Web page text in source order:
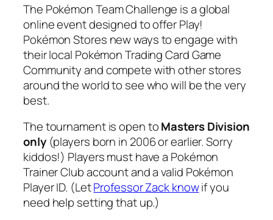
The Pokémon Team Challenge is a global
online event designed to offer Play!
Pokémon Stores new ways to engage with
their local Pokémon Trading Card Game
Community and compete with other stores
around the world to see who will be the very
best.
The tournament is open toMasters Division
only(players born in 2006 or earlier. Sorry
kiddos!) Players must have a Pokémon
Trainer Club account and a valid Pokémon
Player ID. (LetProfessor Zack knowif you
need help setting that up.)